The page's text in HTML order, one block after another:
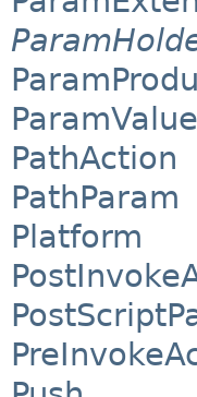
ParamValue
PathAction
PathParam
Platform